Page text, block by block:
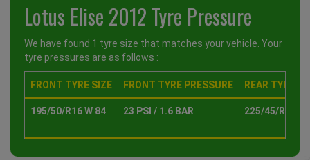
Lotus Elise 2012 Tyre Pressure
We have found 1 tyre size that matches your vehicle. Your
tyre pressures are as follows :
FRONT TYRE SIZE FRONT TYRE PRESSURE REAR TYRE
195/50/R16 W 84 23 PSI / 1.6 BAR 225/45/R17 W